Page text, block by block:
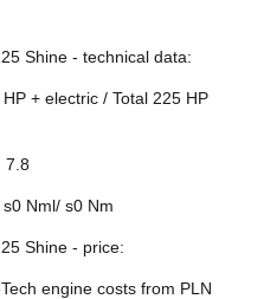
Shine - technical data:
+ electric / Total 225 HP
7.8
Nml/ s0 Nm
Shine - price:
engine costs from PLN